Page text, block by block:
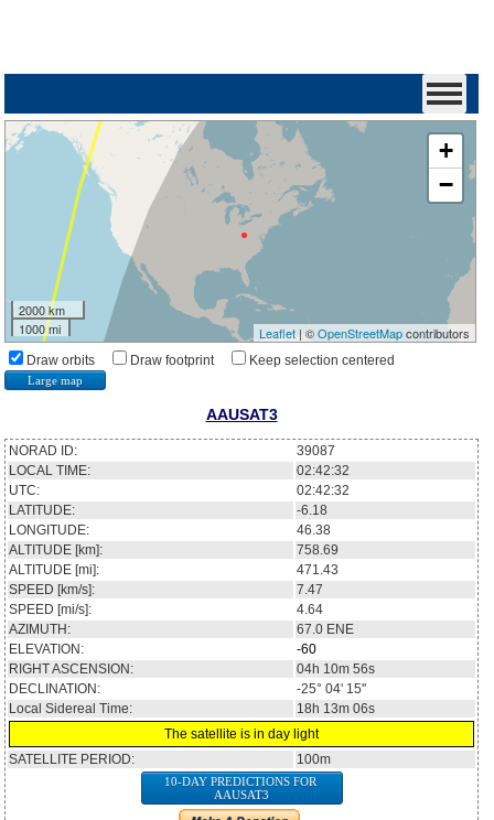
+
−
2000 km
1000 mi
Leaflet| ©OpenStreetMapcontributors
Draw orbits Draw footprint Keep selection centered
Large map
AAUSAT3
NORAD ID:
39087
LOCAL TIME:
02:42:32
UTC:
02:42:32
LATITUDE:
-6.18
LONGITUDE:
46.38
ALTITUDE [km]:
758.69
ALTITUDE [mi]:
471.43
SPEED [km/s]:
7.47
SPEED [mi/s]:
4.64
AZIMUTH:
67.0 ENE
ELEVATION:
-60
RIGHT ASCENSION:
04h 10m 56s
DECLINATION:
-25° 04' 15''
Local Sidereal Time:
18h 13m 06s
The satellite is in day light
SATELLITE PERIOD:
100m
10-DAY PREDICTIONS FOR
AAUSAT3